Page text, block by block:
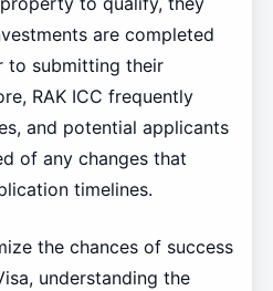
are completed
to submitting their
RAK ICC frequently
and potential applicants
of any changes that
timelines.
the chances of success
understanding the